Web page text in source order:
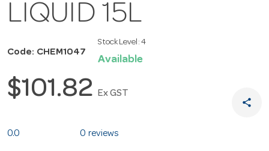
LIQUID 15L
Code: CHEM1047
Stock Level: 4
Available
$101.82 Ex GST
share
0.0 0 reviews